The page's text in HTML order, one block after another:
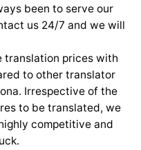
been to serve our
us 24/7 and we will
translation prices with
to other translator
Irrespective of the
to be translated, we
competitive and